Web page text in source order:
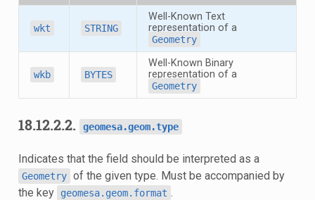
wkt STRING
Well-Known Text
representation of a
Geometry
wkb BYTES
Well-Known Binary
representation of a
Geometry
18.12.2.2. geomesa.geom.type
Indicates that the field should be interpreted as a
Geometry of the given type. Must be accompanied by
the key
geomesa.geom.format .